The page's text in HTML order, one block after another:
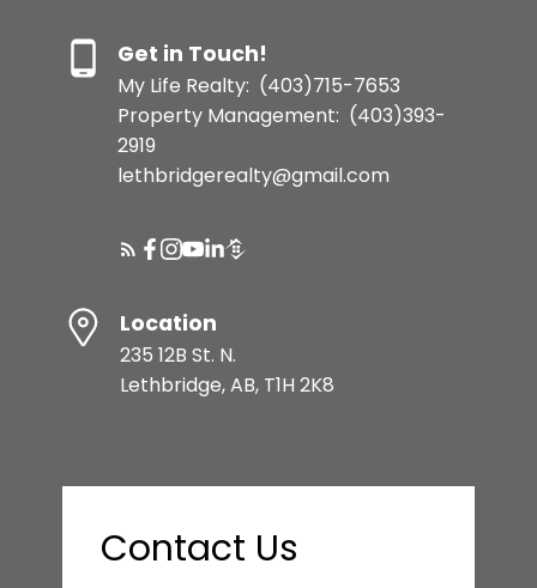
Get in Touch!
My Life Realty: (403)715-7653
Property Management: (403)393-
2919
lethbridgerealty@gmail.com
Location
235 12B St. N.
Lethbridge, AB, T1H 2K8
Contact Us